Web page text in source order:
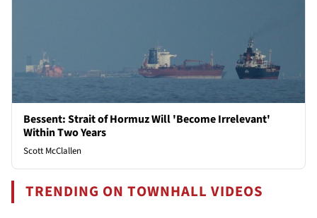
Bessent: Strait of Hormuz Will 'Become Irrelevant'
Within Two Years
Scott McClallen
TRENDING ON TOWNHALL VIDEOS